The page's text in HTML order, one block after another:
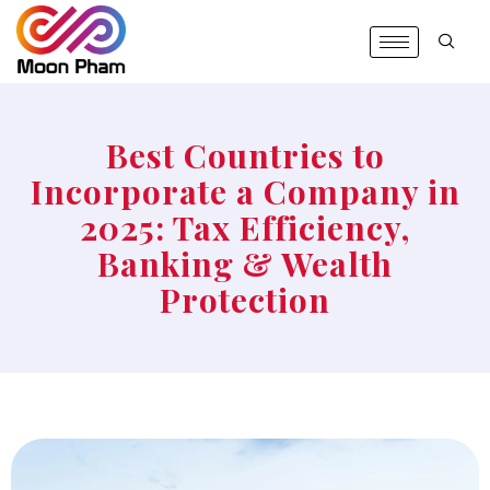
Best Countries to
Incorporate a Company in
2025: Tax Efficiency,
Banking & Wealth
Protection